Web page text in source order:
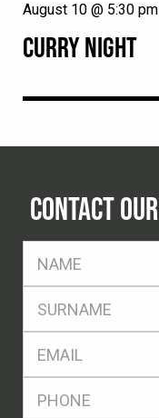
CURRY NIGHT
August 10 @ 5:30 pm
CONTACT